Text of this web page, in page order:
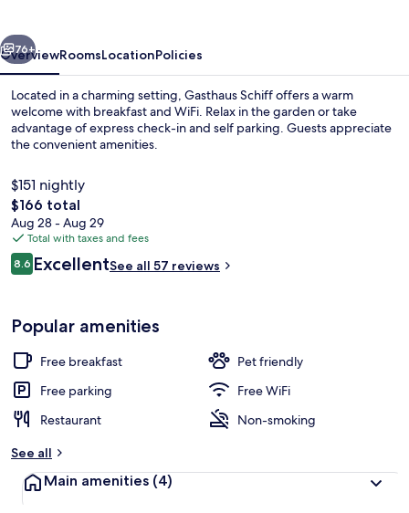
Next
76+
OverviewRoomsLocationPolicies
Located in a charming setting, Gasthaus Schiff offers a warm
welcome with breakfast and WiFi. Relax in the garden or take
advantage of express check-in and self parking. Guests appreciate
the convenient amenities.
$151 nightly
The
total
price
is
$166
$166 total
Aug 28 - Aug 29
Total with taxes and fees
Reviews
8.68.6 out of 10
ExcellentSee all 57 reviews
Popular amenities
Free breakfast
Pet friendly
Free parking
Free WiFi
Restaurant
Non-smoking
See all
Main amenities (4)